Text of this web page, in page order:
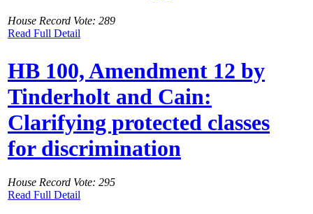
House Record Vote: 289
Read Full Detail
HB 100, Amendment 12 by
Tinderholt and Cain:
Clarifying protected classes
for discrimination
House Record Vote: 295
Read Full Detail